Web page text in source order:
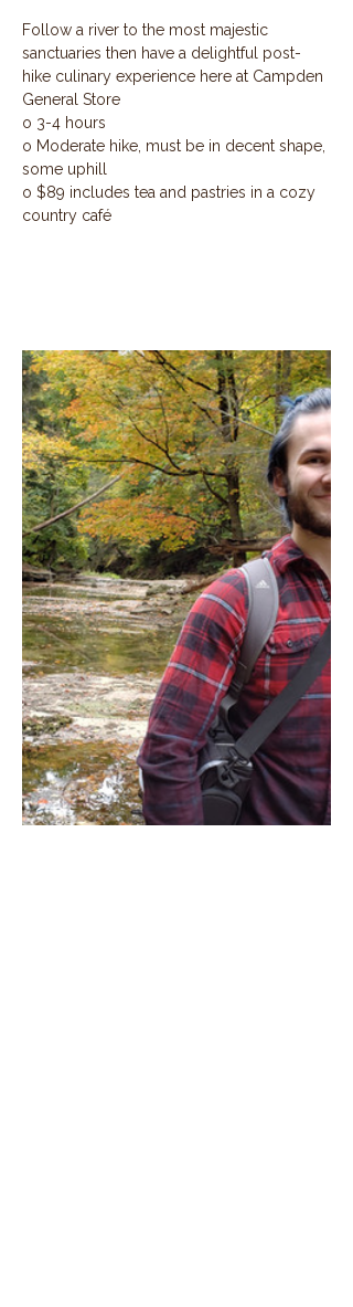
Follow a river to the most majestic
sanctuaries then have a delightful post-
hike culinary experience here at Campden
General Store
o 3-4 hours
o Moderate hike, must be in decent shape,
some uphill
o $89 includes tea and pastries in a cozy
country café